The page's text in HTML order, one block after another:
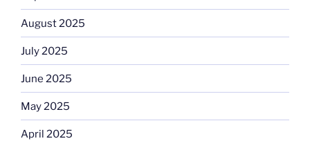
August 2025
July 2025
June 2025
May 2025
April 2025